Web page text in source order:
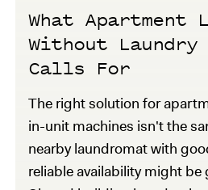
What Apartment
Without
Calls For
The right solution for
in-unit machines isn't the
nearby laundromat with
reliable availability might